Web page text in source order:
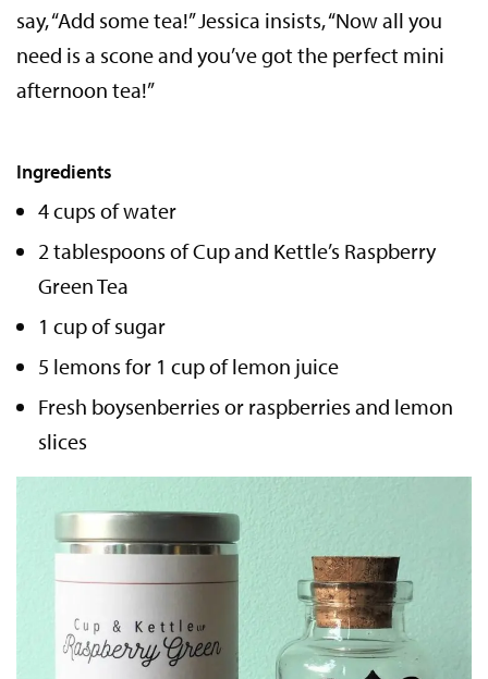
say, “Add some tea!” Jessica insists, “Now all you
need is a scone and you’ve got the perfect mini
afternoon tea!”
Ingredients
4 cups of water
2 tablespoons of Cup and Kettle’s Raspberry
Green Tea
1 cup of sugar
5 lemons for 1 cup of lemon juice
Fresh boysenberries or raspberries and lemon
slices